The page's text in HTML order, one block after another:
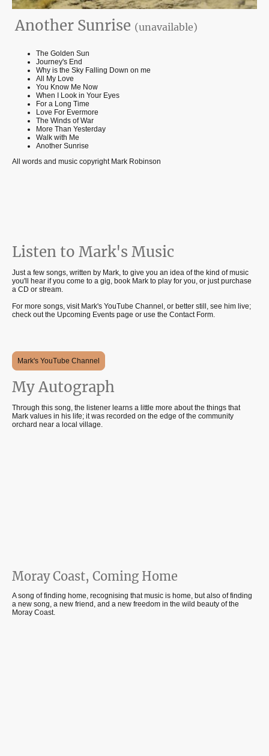
Another Sunrise (unavailable)
The Golden Sun
Journey's End
Why is the Sky Falling Down on me
All My Love
You Know Me Now
When I Look in Your Eyes
For a Long Time
Love For Evermore
The Winds of War
More Than Yesterday
Walk with Me
Another Sunrise
All words and music copyright Mark Robinson
Listen to Mark's Music
Just a few songs, written by Mark, to give you an idea of the kind of music
you'll hear if you come to a gig, book Mark to play for you, or just purchase
a CD or stream.
For more songs, visit Mark's YouTube Channel, or better still, see him live;
check out the Upcoming Events page or use the Contact Form.
Through this song, the listener learns a little more about the things that
Mark values in his life; it was recorded on the edge of the community
orchard near a local village.
My Autograph
Mark's YouTube Channel
Moray Coast, Coming Home
A song of finding home, recognising that music is home, but also of finding
a new song, a new friend, and a new freedom in the wild beauty of the
Moray Coast.